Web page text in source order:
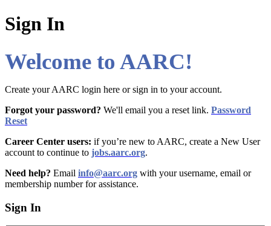
Sign In
Welcome to AARC!
Create your AARC login here or sign in to your account.
Forgot your password? We'll email you a reset link. Password
Reset
Career Center users: if you’re new to AARC, create a New User
account to continue to jobs.aarc.org.
Need help? Email info@aarc.org with your username, email or
membership number for assistance.
Sign In